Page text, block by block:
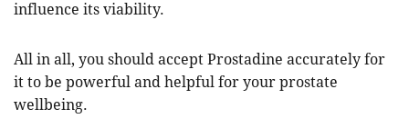
influence its viability.
All in all, you should accept Prostadine accurately for
it to be powerful and helpful for your prostate
wellbeing.